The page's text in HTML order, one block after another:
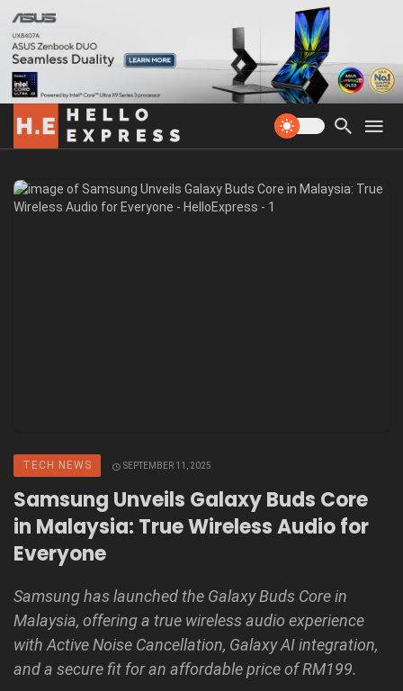
TECH NEWS SEPTEMBER 11, 2025
Samsung Unveils Galaxy Buds Core
in Malaysia: True Wireless Audio for
Everyone
Samsung has launched the Galaxy Buds Core in
Malaysia, offering a true wireless audio experience
with Active Noise Cancellation, Galaxy AI integration,
and a secure fit for an affordable price of RM199.